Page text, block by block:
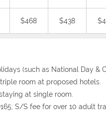
$468 $438
(such as National Day &
room at proposed hotels.
at single room.
S/S fee for over 10 adult